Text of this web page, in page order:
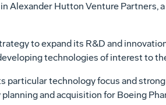
Alexander Hutton Venture Partners,
to expand its R&D and
technologies of interest to
particular technology focus and
and acquisition for Boeing